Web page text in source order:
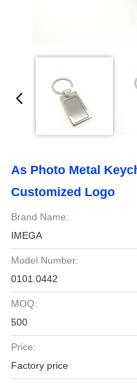
As Photo Metal
Customized Logo
Brand Name:
IMEGA
Model Number:
0101.0442
MOQ:
500
Price:
Factory price